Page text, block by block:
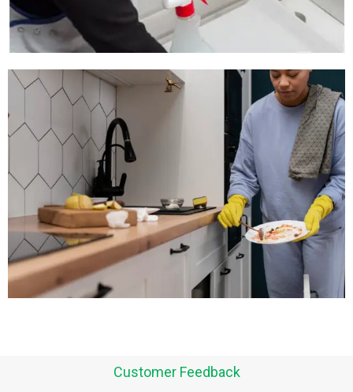
Customer Feedback